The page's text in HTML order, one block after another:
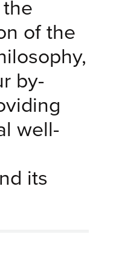
of the
by-
well-
its